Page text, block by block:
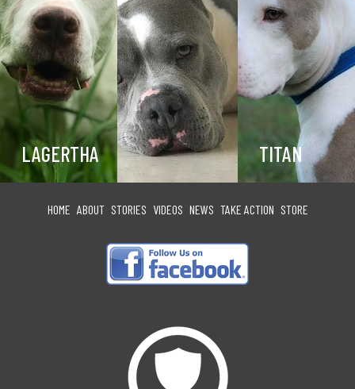
LAGERTHA TITAN
HOME ABOUT STORIES VIDEOS NEWS TAKE ACTION STORE